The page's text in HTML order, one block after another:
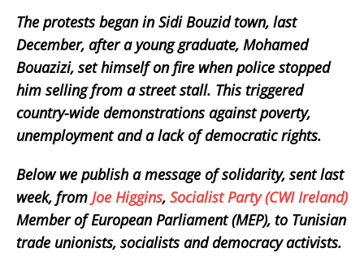
The protests began in Sidi Bouzid town, last
December, after a young graduate, Mohamed
Bouazizi, set himself on fire when police stopped
him selling from a street stall. This triggered
country-wide demonstrations against poverty,
unemployment and a lack of democratic rights.
Below we publish a message of solidarity, sent last
week, from Joe Higgins, Socialist Party (CWI Ireland)
Member of European Parliament (MEP), to Tunisian
trade unionists, socialists and democracy activists.